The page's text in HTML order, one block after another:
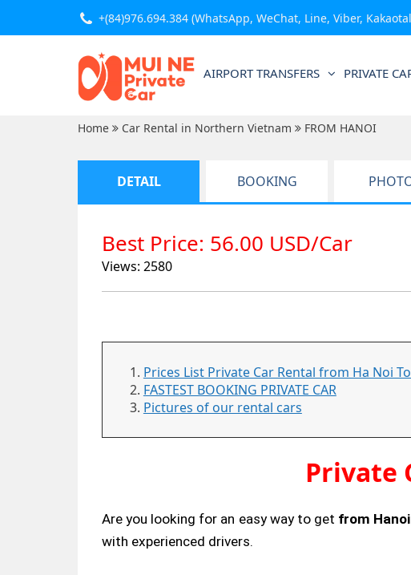
+(84)976.694.384 (WhatsApp, WeChat, Line, Viber,
AIRPORT TRANSFERS PRIVATE
Home Car Rental in Northern Vietnam FROM HANOI
DETAIL
Best Price: 56.00 USD/Car
Views: 2580
Prices List Private Car Rental from Ha Noi
FASTEST BOOKING PRIVATE CAR
Pictures of our rental cars
Private
Are you looking for an easy way to get from
with experienced drivers.
BOOKING